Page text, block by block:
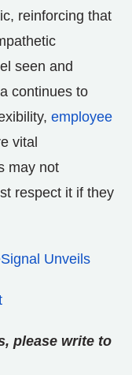
reinforcing that
seen and
continues to
employee
vital
may not
respect it if they
Unveils
please write to